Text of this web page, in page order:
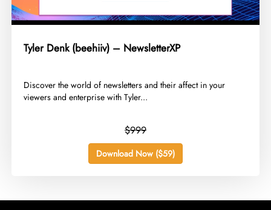
Tyler Denk (beehiiv) – NewsletterXP
​Discover the world of newsletters and their affect in your
viewers and enterprise with Tyler...
$999
Download Now ($59)